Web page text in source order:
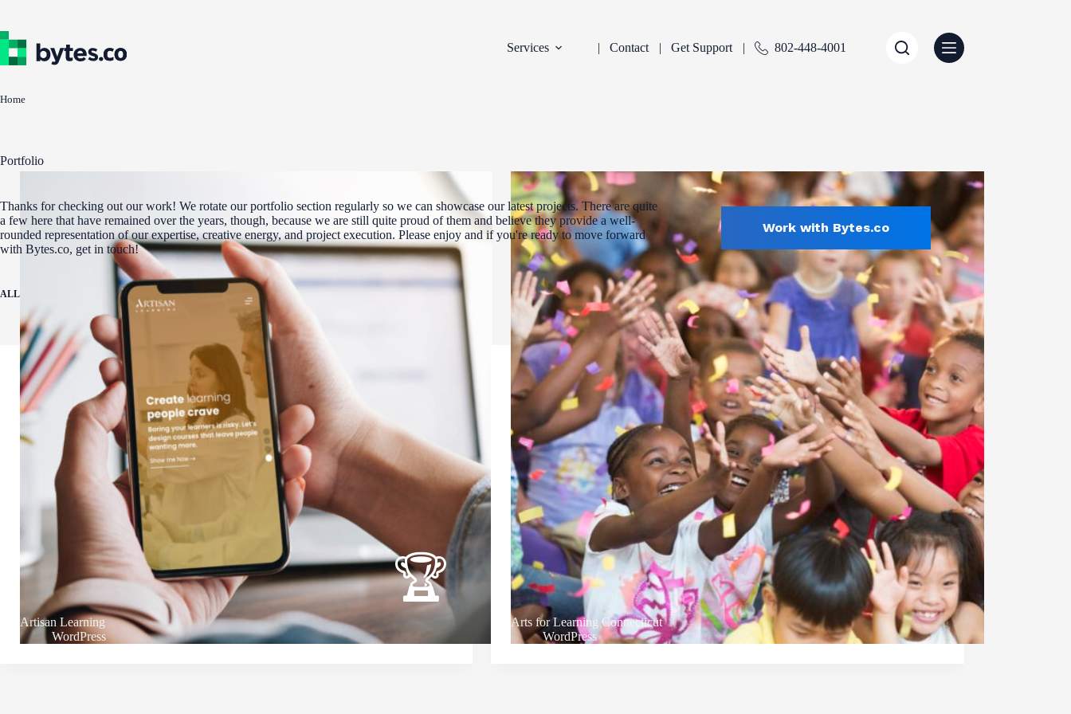
content
Services
Contact Get Support 802-448-4001
Home
Portfolio
Thanks for checking out our work! We rotate our portfolio section regularly so we can showcase our latest projects. There are quite
a few here that have remained over the years, though, because we are still quite proud of them and believe they provide a well-
rounded representation of our expertise, creative energy, and project execution. Please enjoy and if you're ready to move forward
with Bytes.co, get in touch!
Work with Bytes.co
ALL AWARD WINNERSDIGITAL MARKETING INDUSTRY:
FILTER: CURRENTLY SELECTED
Education
Artisan Learning
WordPress
Arts for Learning Connecticut
WordPress